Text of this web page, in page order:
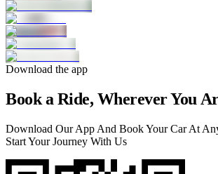
Download the app
Book a Ride, Wherever You
Download Our App And Book Your Car At
Start Your Journey With Us